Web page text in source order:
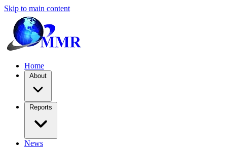
Skip to main content
Home
About
Reports
News